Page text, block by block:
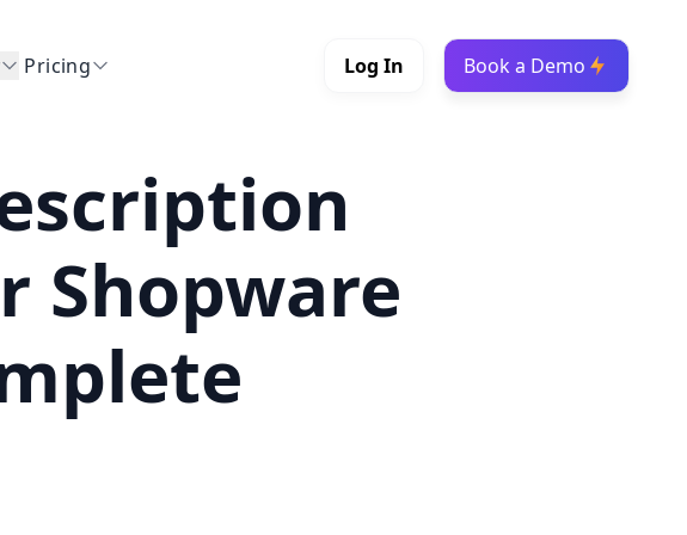
Pricing Log In Book a Demo
Shopware